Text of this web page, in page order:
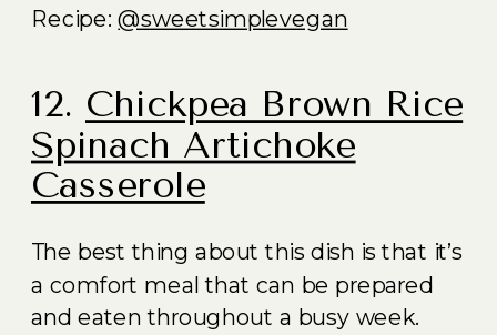
Recipe:@sweetsimplevegan
12. Chickpea Brown Rice
Spinach Artichoke
Casserole
The best thing about this dish is that it’s
a comfort meal that can be prepared
and eaten throughout a busy week.